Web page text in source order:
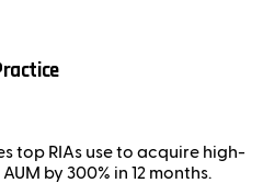
top RIAs use to acquire high-
by 300% in 12 months.